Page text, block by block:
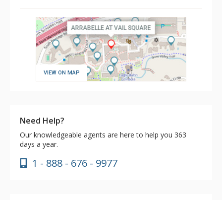
VIEW ON MAP
Need Help?
Our knowledgeable agents are here to help you 363
days a year.
1 - 888 - 676 - 9977